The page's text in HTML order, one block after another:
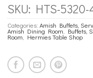
SKU: HTS-
Categories: Amish Buffets,
Amish Dining Room Buffets,
Room Hermies Table Shop